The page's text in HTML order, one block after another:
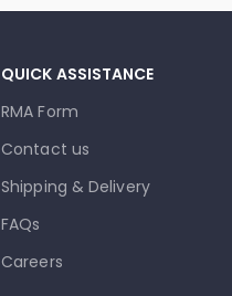
QUICK ASSISTANCE
RMA Form
Contact us
Shipping & Delivery
FAQs
Careers